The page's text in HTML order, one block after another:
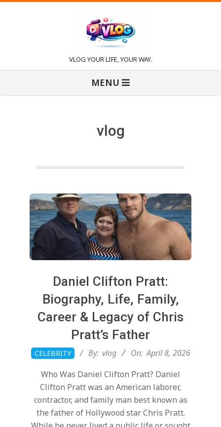
V
l
VLOG YOUR LIFE, YOUR WAY.
MENU
vlog
Daniel Clifton Pratt:
Biography, Life, Family,
Career & Legacy of Chris
Pratt’s Father
2026-
04-
CELEBRITY By: vlog On: April 8, 2026
Who Was Daniel Clifton Pratt? Daniel
Clifton Pratt was an American laborer,
contractor, and family man best known as
the father of Hollywood star Chris Pratt.